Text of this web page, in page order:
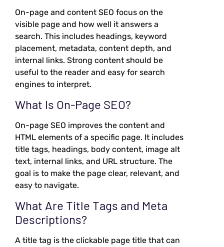
On-page and content SEO focus on the
visible page and how well it answers a
search. This includes headings, keyword
placement, metadata, content depth, and
internal links. Strong content should be
useful to the reader and easy for search
engines to interpret.
What Is On-Page SEO?
On-page SEO improves the content and
HTML elements of a specific page. It includes
title tags, headings, body content, image alt
text, internal links, and URL structure. The
goal is to make the page clear, relevant, and
easy to navigate.
What Are Title Tags and Meta
Descriptions?
A title tag is the clickable page title that can